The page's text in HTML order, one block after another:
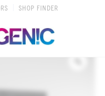
SHOP FINDER